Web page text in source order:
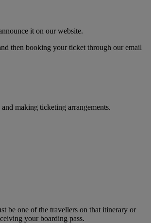
it on our website.
then booking your ticket through our email
making ticketing arrangements.
be one of the travellers on that itinerary or
your boarding pass.